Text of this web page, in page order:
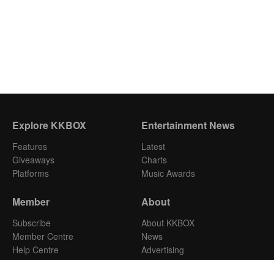
Explore KKBOX
Features
Giveaways
Platforms
Entertainment News
Latest
Charts
Music Awards
Member
Subscribe
Member Centre
Help Centre
About
About KKBOX
News
Advertising